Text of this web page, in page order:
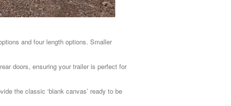
and four length options. Smaller
doors, ensuring your trailer is perfect for
the classic ‘blank canvas’ ready to be